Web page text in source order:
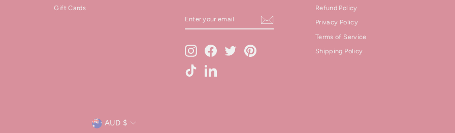
Gift Cards
YOUR
EMAIL
InstagramFacebookTwitterPinterest
TikTokLinkedIn
Refund Policy
Privacy Policy
Terms of Service
Shipping Policy
Currency
AUD $